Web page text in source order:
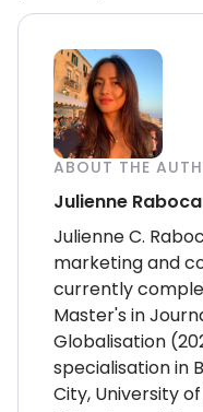
ABOUT THE
Julienne Raboca
Julienne C.
marketing and
currently
Master's in
Globalisation
specialisation in
City, University